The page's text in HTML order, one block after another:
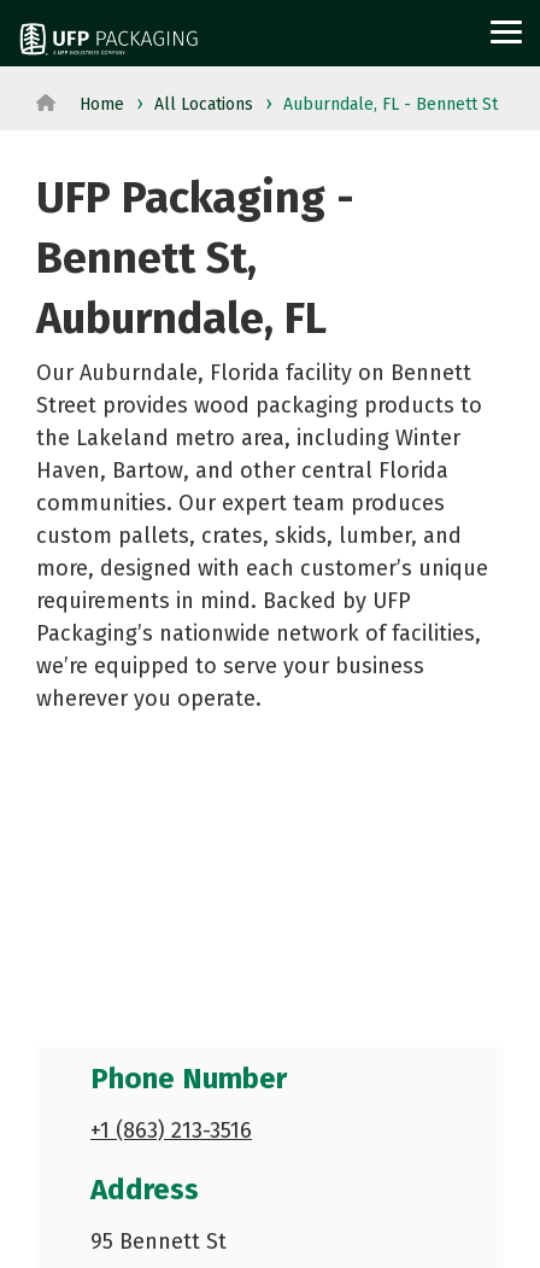
the
content.
Products→ PACKAGING
Crates
and
Custom
Cut
Lumber
Dunnage
Reels
and
Spools
See All
PACKAGING
Films
Foam
Fabrication
Point
of
Purchase
Displays
See All
Steel
Reels
and
Spools
Metal
Fabrication
See All
From manufacturing
to retail, discover
packaging solutions
built for your
industry's needs.
Aerospace
and
Appliance
Materials
Glass
Horticulture
Moving
and
Storage
and
Metal
and
Medical
Warehouse
Home All Locations Auburndale, FL - Bennett St
UFP Packaging -
Bennett St,
Auburndale, FL
Our Auburndale, Florida facility on Bennett
Street provides wood packaging products to
the Lakeland metro area, including Winter
Haven, Bartow, and other central Florida
communities. Our expert team produces
custom pallets, crates, skids, lumber, and
more, designed with each customer’s unique
requirements in mind. Backed by UFP
Packaging’s nationwide network of facilities,
we’re equipped to serve your business
wherever you operate.
Phone Number
+1 (863) 213-3516
Address
95 Bennett St